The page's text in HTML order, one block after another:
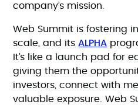
company’s mission.
Web Summit is fostering
scale, and its ALPHA
It’s like a launch pad for
giving them the
investors, connect with
valuable exposure. Web